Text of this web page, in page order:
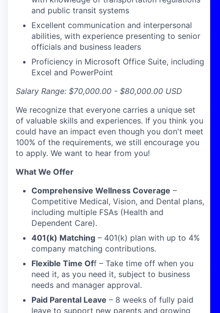
and public transit systems
Excellent communication and interpersonal
abilities, with experience presenting to senior
officials and business leaders
Proficiency in Microsoft Office Suite, including
Excel and PowerPoint
Salary Range: $70,000.00 - $80,000.00 USD
We recognize that everyone carries a unique set
of valuable skills and experiences. If you think you
could have an impact even though you don't meet
100% of the requirements, we still encourage you
to apply. We want to hear from you!
What We Offer
Comprehensive Wellness Coverage –
Competitive Medical, Vision, and Dental plans,
including multiple FSAs (Health and
Dependent Care).
401(k) Matching – 401(k) plan with up to 4%
company matching contributions.
Flexible Time Off – Take time off when you
need it, as you need it, subject to business
needs and manager approval.
Paid Parental Leave – 8 weeks of fully paid
leave to support new parents and growing